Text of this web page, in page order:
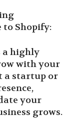
to Shopify:
a highly
with your
a startup or
your
grows.